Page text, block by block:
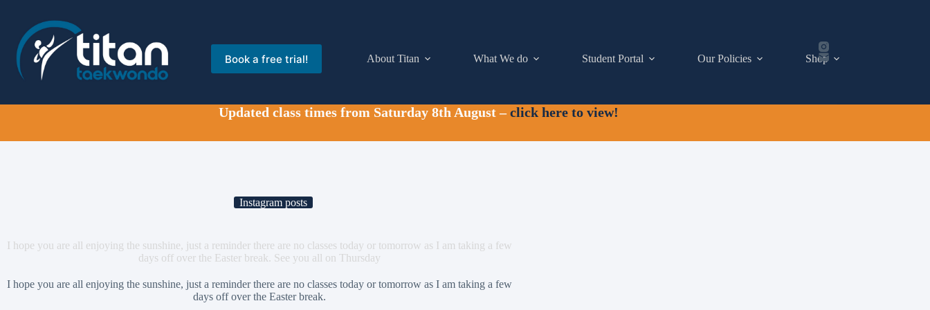
content
Book a free trial! About Titan What We do Student Portal Our Policies Shop
Updated class times from Saturday 8th August –click here to view!
Instagram posts
I hope you are all enjoying the sunshine, just a reminder there are no classes today or tomorrow as I am taking a few
days off over the Easter break. See you all on Thursday
I hope you are all enjoying the sunshine, just a reminder there are no classes today or tomorrow as I am taking a few
days off over the Easter break.